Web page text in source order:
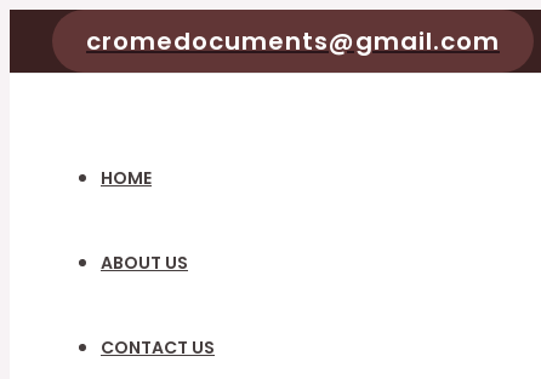
content
cromedocuments@gmail.com
HOME
ABOUT US
CONTACT US